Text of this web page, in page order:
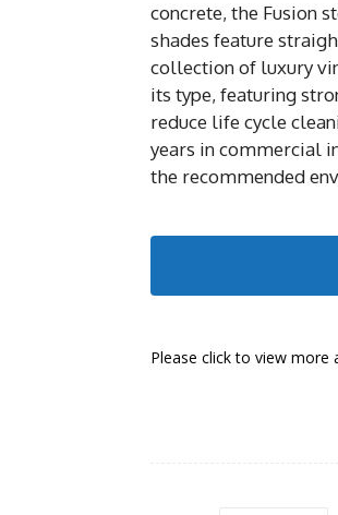
concrete, the Fusion
shades feature
collection of luxury
its type, featuring
reduce life cycle
years in commercial
the recommended
Please click to view more